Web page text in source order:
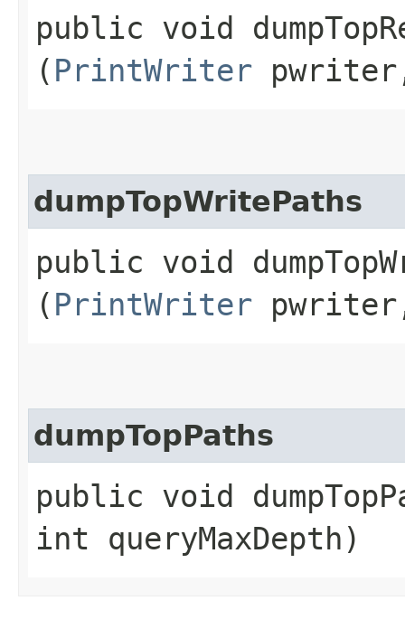
public void
( PrintWriter
dumpTopWritePaths
public void
( PrintWriter
dumpTopPaths
public void
int queryMaxDepth)